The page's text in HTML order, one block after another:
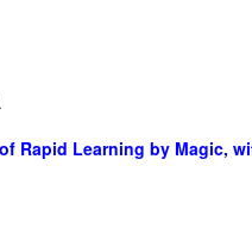
Rapid Learning by Magic,